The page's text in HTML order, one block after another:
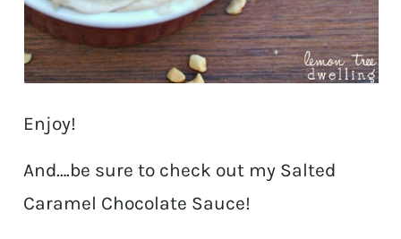
Enjoy!
And….be sure to check out my Salted
Caramel Chocolate Sauce!